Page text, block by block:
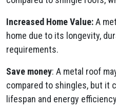
Increased Home Value:A
home due to its longevity,
requirements.
Save money: A metal roof
compared to shingles, but it
lifespan and energy